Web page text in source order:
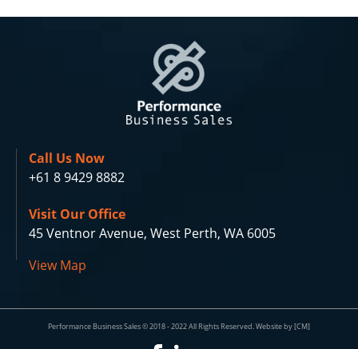
Call Us Now
+61 8 9429 8882
Visit Our Office
45 Ventnor Avenue, West Perth, WA 6005
View Map
Performance Business Sales © 2018 - 2022 All Rights Reserved. Website by [CM]